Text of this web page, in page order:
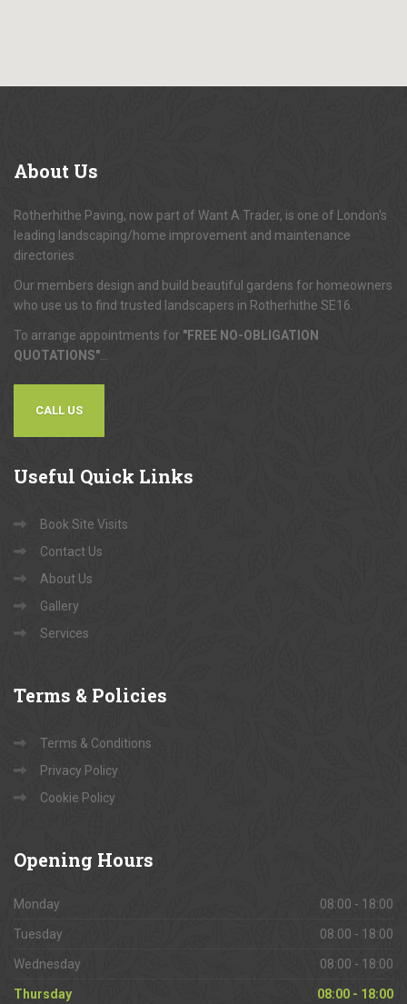
About Us
Rotherhithe Paving, now part of Want A Trader, is one of London's
leading landscaping/home improvement and maintenance
directories.
Our members design and build beautiful gardens for homeowners
who use us to find trusted landscapers in Rotherhithe SE16.
To arrange appointments for "FREE NO-OBLIGATION
QUOTATIONS"
CALL US
Useful Quick Links
Book Site Visits
Contact Us
About Us
Gallery
Services
Terms & Policies
Terms & Conditions
Privacy Policy
Cookie Policy
Opening Hours
Monday 08:00 - 18:00
Tuesday 08:00 - 18:00
Wednesday 08:00 - 18:00
Thursday 08:00 - 18:00